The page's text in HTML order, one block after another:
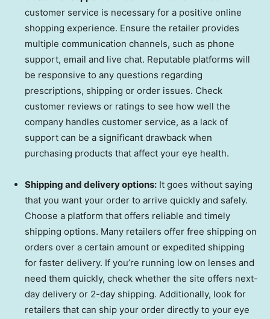
customer service is necessary for a positive online
shopping experience. Ensure the retailer provides
multiple communication channels, such as phone
support, email and live chat. Reputable platforms will
be responsive to any questions regarding
prescriptions, shipping or order issues. Check
customer reviews or ratings to see how well the
company handles customer service, as a lack of
support can be a significant drawback when
purchasing products that affect your eye health.
Shipping and delivery options: It goes without saying
that you want your order to arrive quickly and safely.
Choose a platform that offers reliable and timely
shipping options. Many retailers offer free shipping on
orders over a certain amount or expedited shipping
for faster delivery. If you’re running low on lenses and
need them quickly, check whether the site offers next-
day delivery or 2-day shipping. Additionally, look for
retailers that can ship your order directly to your eye